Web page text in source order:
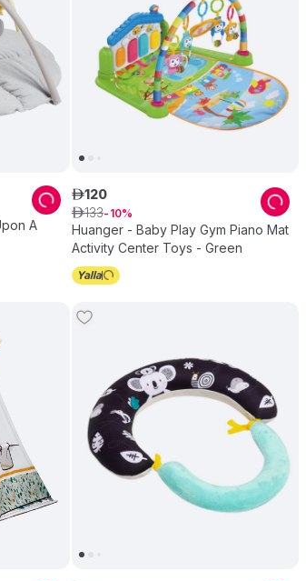
A
Huanger - Baby Play Gym Piano Mat
Activity Center Toys - Green
ê120
ê133 10